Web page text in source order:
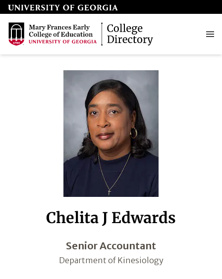
Chelita J Edwards
Senior Accountant
Department of Kinesiology